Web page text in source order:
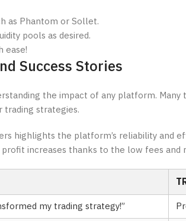
as Phantom or Sollet.
pools as desired.
ease!
Success Stories
the impact of any platform. Many
trading strategies.
highlights the platform’s reliability and
increases thanks to the low fees and
my trading strategy!”